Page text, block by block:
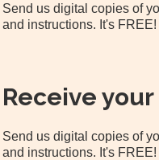
Send us digital copies of
and instructions. It's
Receive
Send us digital copies of
and instructions. It's